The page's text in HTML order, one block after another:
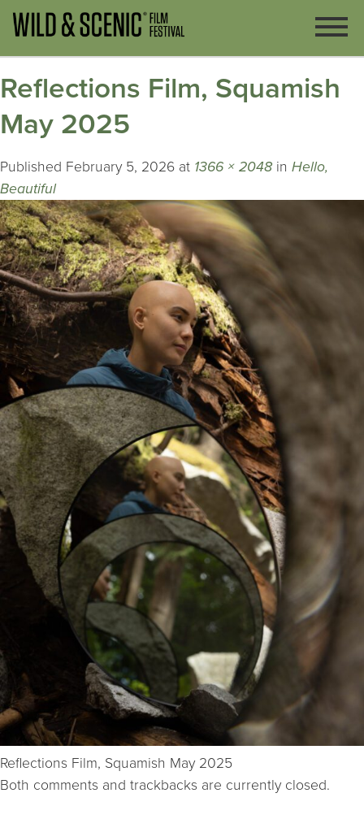
Reflections Film, Squamish
May 2025
Published February 5, 2026 at 1366 × 2048 in Hello,
Beautiful
Reflections Film, Squamish May 2025
Both comments and trackbacks are currently closed.